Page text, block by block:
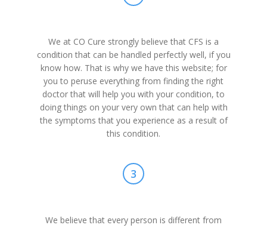
We at CO Cure strongly believe that CFS is a
condition that can be handled perfectly well, if you
know how. That is why we have this website; for
you to peruse everything from finding the right
doctor that will help you with your condition, to
doing things on your very own that can help with
the symptoms that you experience as a result of
this condition.
3
We believe that every person is different from